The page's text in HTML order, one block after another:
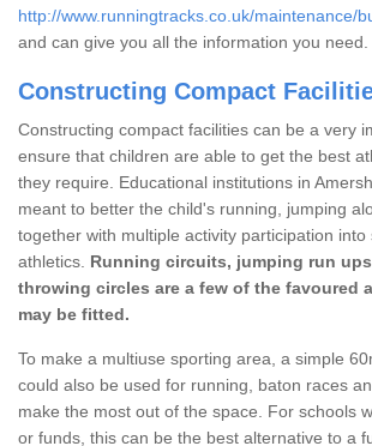
http://www.runningtracks.co.uk/maintenance/
and can give you all the information you need.
Constructing Compact
Constructing compact facilities can be a very
ensure that children are able to get the best
they require. Educational institutions in
meant to better the child's running, jumping
together with multiple activity participation into
athletics. Running circuits, jumping run
throwing circles are a few of the favoured
may be fitted.
To make a multiuse sporting area, a simple
could also be used for running, baton races
make the most out of the space. For schools
or funds, this can be the best alternative to a